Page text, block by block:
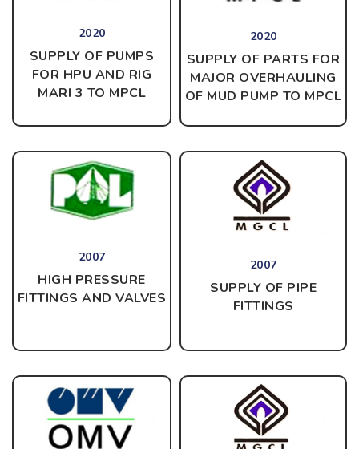
2020
SUPPLY OF PUMPS
FOR HPU AND RIG
MARI 3 TO MPCL
2020
SUPPLY OF PARTS FOR
MAJOR OVERHAULING
OF MUD PUMP TO MPCL
2007
HIGH PRESSURE
FITTINGS AND VALVES
2007
SUPPLY OF PIPE
FITTINGS